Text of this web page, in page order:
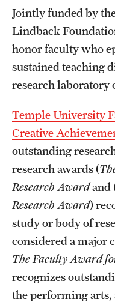
Jointly funded by
Lindback
honor faculty who
sustained teaching
research laboratory
Temple University
Creative
outstanding
research awards (
Research Awardand
Research Award)
study or body of
considered a major
The Faculty Award
recognizes
the performing